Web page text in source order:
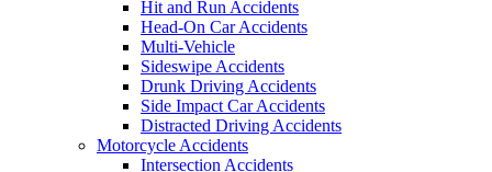
Hit and Run Accidents
Head-On Car Accidents
Multi-Vehicle
Sideswipe Accidents
Drunk Driving Accidents
Side Impact Car Accidents
Distracted Driving Accidents
Motorcycle Accidents
Intersection Accidents